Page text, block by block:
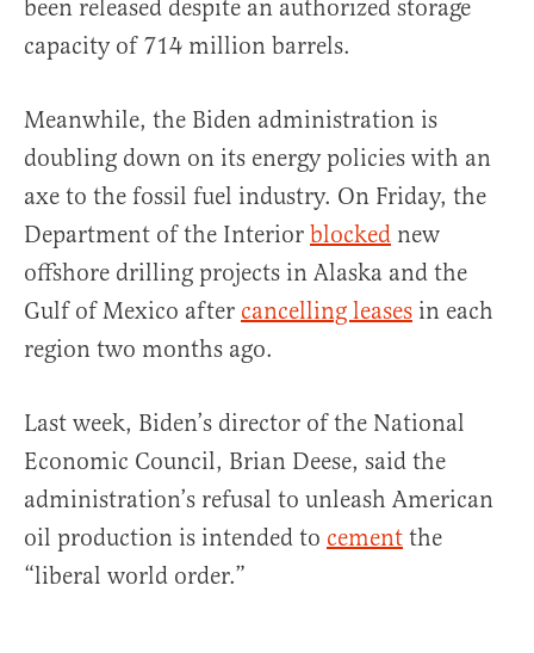
been released despite an authorized storage
capacity of 714 million barrels.
Meanwhile, the Biden administration is
doubling down on its energy policies with an
axe to the fossil fuel industry. On Friday, the
Department of the Interior blocked new
offshore drilling projects in Alaska and the
Gulf of Mexico after cancelling leases in each
region two months ago.
Last week, Biden’s director of the National
Economic Council, Brian Deese, said the
administration’s refusal to unleash American
oil production is intended to cement the
“liberal world order.”